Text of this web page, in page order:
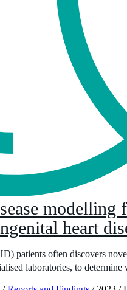
heart
patients often discovers
laboratories, to